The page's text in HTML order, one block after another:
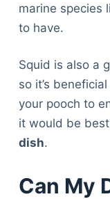
marine species
to have.
Squid is also a
so it’s
your pooch to
it would be
dish.
Can My